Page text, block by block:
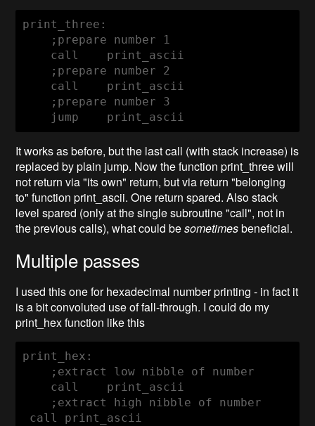
    ;prepare number 1
    call    print_ascii
    ;prepare number 2
    ;prepare number 3
    jump    print_ascii
It works as before, but the last call (with stack increase) is
replaced by plain jump. Now the function print_three will
not return via "its own" return, but via return "belonging
to" function print_ascii. One return spared. Also stack
level spared (only at the single subroutine "call", not in
the previous calls), what could besometimesbeneficial.
Multiple passes
I used this one for hexadecimal number printing - in fact it
is a bit convoluted use of fall-through. I could do my
print_hex function like this
    ;extract low nibble of
    call    print_ascii
    ;extract high nibble of number
call print_ascii